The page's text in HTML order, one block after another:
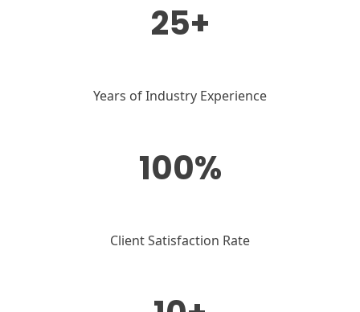
25+
Years of Industry Experience
100%
Client Satisfaction Rate